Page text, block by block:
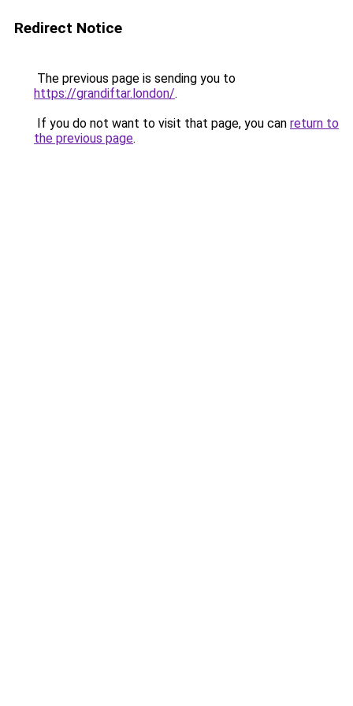
Redirect Notice
The previous page is sending you to
https://grandiftar.london/.
If you do not want to visit that page, you can return to
the previous page.